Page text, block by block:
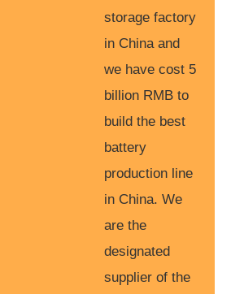
storage factory
in China and
we have cost 5
billion RMB to
build the best
battery
production line
in China. We
are the
designated
supplier of the